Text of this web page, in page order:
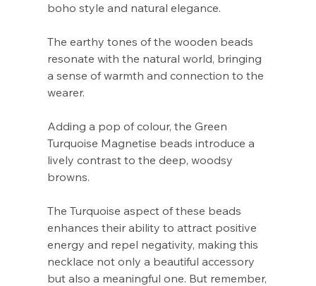
boho style and natural elegance.
The earthy tones of the wooden beads
resonate with the natural world, bringing
a sense of warmth and connection to the
wearer.
Adding a pop of colour, the Green
Turquoise Magnetise beads introduce a
lively contrast to the deep, woodsy
browns.
The Turquoise aspect of these beads
enhances their ability to attract positive
energy and repel negativity, making this
necklace not only a beautiful accessory
but also a meaningful one. But remember,